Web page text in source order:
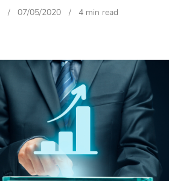
/ 07/05/2020 / 4 min read